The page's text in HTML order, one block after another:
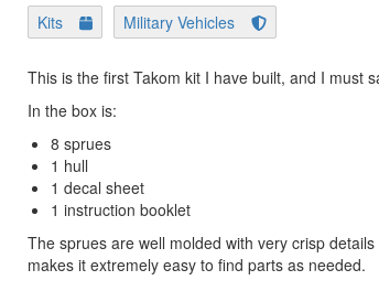
Kits
Military Vehicles
This is the first Takom kit I have built, and I must
In the box is:
8 sprues
1 hull
1 decal sheet
1 instruction booklet
The sprues are well molded with very crisp
makes it extremely easy to find parts as needed.